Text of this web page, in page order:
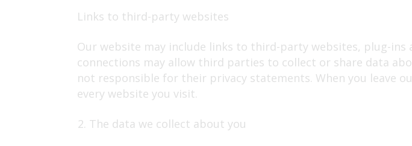
Links to third-party websites
Our website may include links to third-party websites, plug-
connections may allow third parties to collect or share data
not responsible for their privacy statements. When you leave
every website you visit.
The data we collect about you